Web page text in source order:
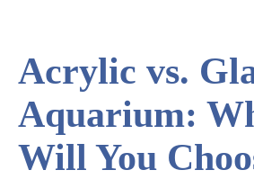
Acrylic vs.
Aquarium:
Will You